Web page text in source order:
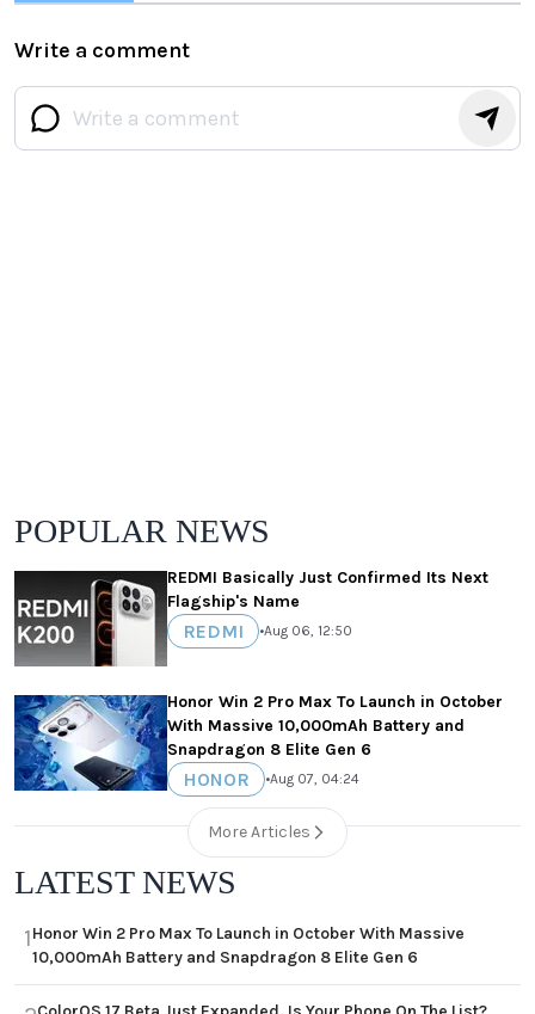
Write a comment
POPULAR NEWS
REDMI Basically Just Confirmed Its Next
Flagship's Name
REDMI •Aug 06, 12:50
Honor Win 2 Pro Max To Launch in October
With Massive 10,000mAh Battery and
Snapdragon 8 Elite Gen 6
HONOR •Aug 07, 04:24
More Articles
LATEST NEWS
1Honor Win 2 Pro Max To Launch in October With Massive
10,000mAh Battery and Snapdragon 8 Elite Gen 6